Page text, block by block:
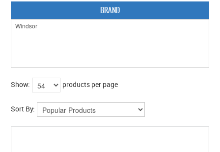
BRAND
Show: products per page
Sort By: